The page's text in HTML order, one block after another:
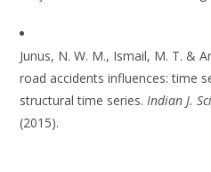
Junus, N. W. M., Ismail, M. T. &
road accidents influences: time
structural time series.Indian J.
(2015).